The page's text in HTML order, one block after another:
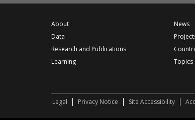
About
Data
Research and Publications
Learning
News
Topics
Legal Privacy Notice Site Accessibility